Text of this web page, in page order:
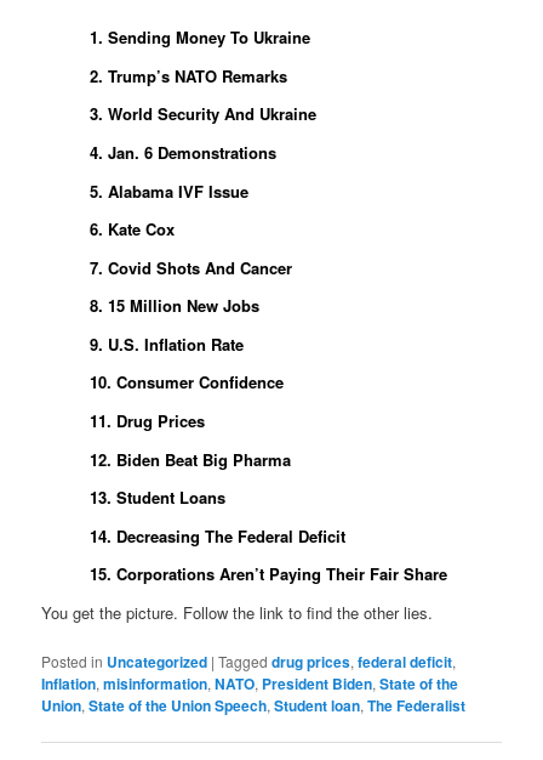
1. Sending Money To Ukraine
2. Trump’s NATO Remarks
3. World Security And Ukraine
4. Jan. 6 Demonstrations
5. Alabama IVF Issue
6. Kate Cox
7. Covid Shots And Cancer
8. 15 Million New Jobs
9. U.S. Inflation Rate
10. Consumer Confidence
11. Drug Prices
12. Biden Beat Big Pharma
13. Student Loans
14. Decreasing The Federal Deficit
15. Corporations Aren’t Paying Their Fair Share
You get the picture. Follow the link to find the other lies.
Posted in Uncategorized |Tagged drug prices,federal deficit,
Inflation,misinformation,NATO, President Biden,State of the
Union,State of the Union Speech,Student loan,The Federalist